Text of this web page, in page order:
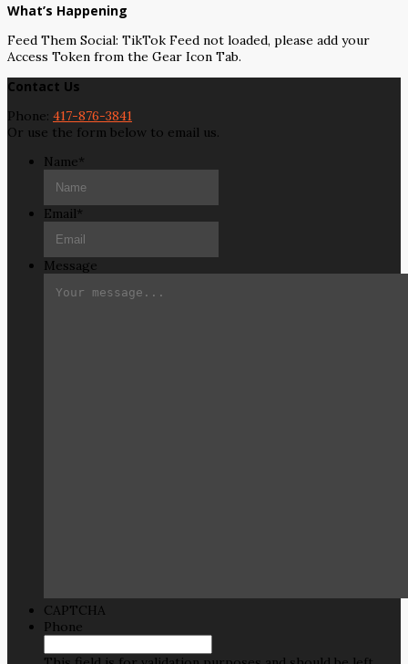
What’s Happening
Feed Them Social: TikTok Feed not loaded, please add your
Access Token from the Gear Icon Tab.
Contact Us
Phone: 417-876-3841
Or use the form below to email us.
Name*
Email*
Message
CAPTCHA
Phone